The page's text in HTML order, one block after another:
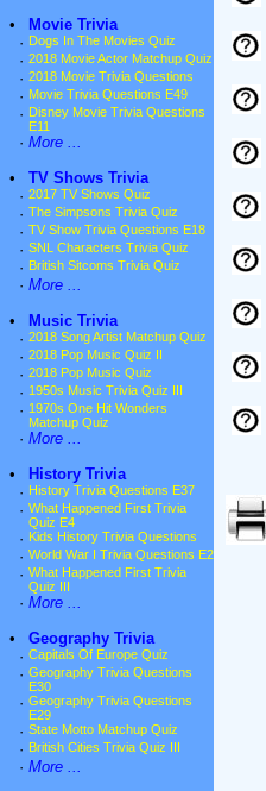
•
Movie Trivia
· Dogs In The Movies Quiz
· 2018 Movie Actor Matchup Quiz
· 2018 Movie Trivia Questions
· Movie Trivia Questions E49
· Disney Movie Trivia Questions
E11
· More ...
•
TV Shows Trivia
· 2017 TV Shows Quiz
· The Simpsons Trivia Quiz
· TV Show Trivia Questions E18
· SNL Characters Trivia Quiz
· British Sitcoms Trivia Quiz
· More ...
•
Music Trivia
· 2018 Song Artist Matchup Quiz
· 2018 Pop Music Quiz II
· 2018 Pop Music Quiz
· 1950s Music Trivia Quiz III
· 1970s One Hit Wonders
Matchup Quiz
· More ...
•
History Trivia
· History Trivia Questions E37
· What Happened First Trivia
Quiz E4
· Kids History Trivia Questions
· World War I Trivia Questions E2
· What Happened First Trivia
Quiz III
· More ...
•
Geography Trivia
· Capitals Of Europe Quiz
· Geography Trivia Questions
E30
· Geography Trivia Questions
E29
· State Motto Matchup Quiz
· British Cities Trivia Quiz III
· More ...